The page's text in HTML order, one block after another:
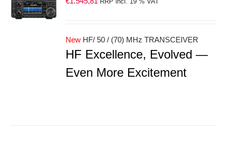
RRP incl. 19 % VAT
New HF/ 50 / (70) MHz TRANSCEIVER
HF Excellence, Evolved —
Even More Excitement